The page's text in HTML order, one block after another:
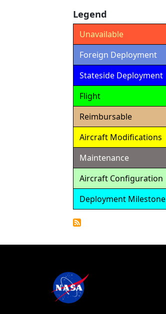
Legend
Unavailable
Foreign Deployment
Stateside Deployment
Flight
Reimbursable
Aircraft Modifications
Maintenance
Aircraft Configuration
Deployment Milestone